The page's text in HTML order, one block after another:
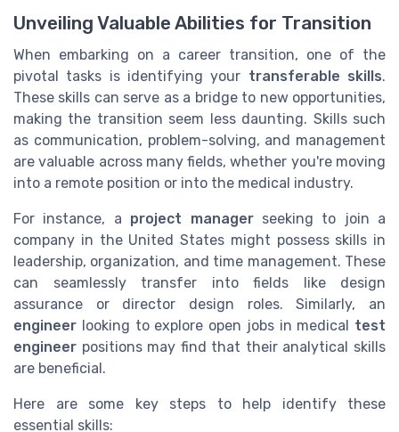
Unveiling Valuable Abilities for Transition
When embarking on a career transition, one of the
pivotal tasks is identifying your transferable skills.
These skills can serve as a bridge to new opportunities,
making the transition seem less daunting. Skills such
as communication, problem-solving, and management
are valuable across many fields, whether you're moving
into a remote position or into the medical industry.
For instance, a project managerseeking to join a
company in the United States might possess skills in
leadership, organization, and time management. These
can seamlessly transfer into fields like design
assurance or director design roles. Similarly, an
engineer looking to explore open jobs in medical test
engineer positions may find that their analytical skills
are beneficial.
Here are some key steps to help identify these
essential skills: